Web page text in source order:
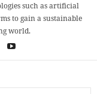
such as artificial
to gain a sustainable
world.